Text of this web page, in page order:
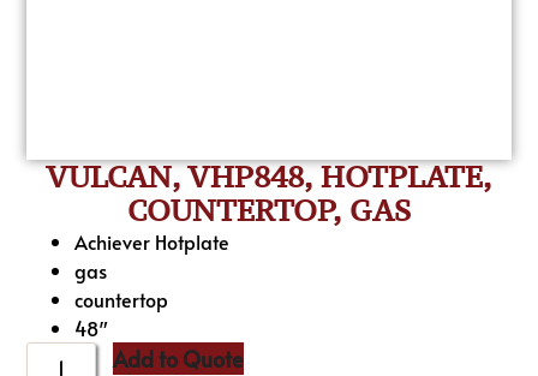
VULCAN, VHP848, HOTPLATE,
COUNTERTOP, GAS
Achiever Hotplate
gas
countertop
48″
Add to Quote